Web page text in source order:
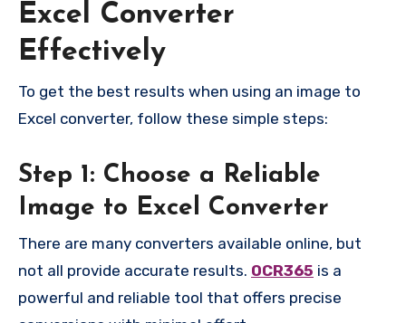
Excel Converter
Effectively
To get the best results when using an image to
Excel converter, follow these simple steps:
Step 1: Choose a Reliable
Image to Excel Converter
There are many converters available online, but
not all provide accurate results. OCR365 is a
powerful and reliable tool that offers precise